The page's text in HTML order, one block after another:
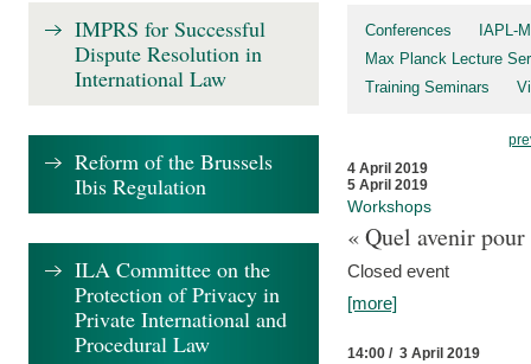
Conferences
IAPL-
Max Planck Lecture
Training Seminars
4 April 2019
5 April 2019
Workshops
« Quel avenir
Closed event
[more]
14:00 / 3 April 2019
IMPRS for Successful
Dispute Resolution in
International Law
Reform of the Brussels
Ibis Regulation
ILA Committee on the
Protection of Privacy in
Private International and
Procedural Law